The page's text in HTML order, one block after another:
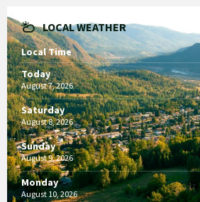
LOCAL WEATHER
Local Time
Today
August 7, 2026
Saturday
August 8, 2026
Sunday
August 9, 2026
Monday
August 10, 2026